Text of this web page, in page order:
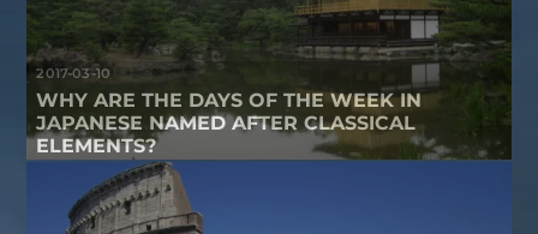
2017-03-10
WHY ARE THE DAYS OF THE WEEK IN
JAPANESE NAMED AFTER CLASSICAL
ELEMENTS?